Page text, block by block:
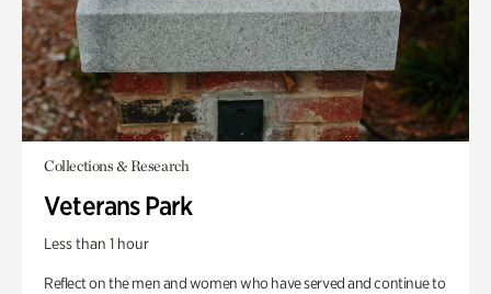
Collections & Research
Veterans Park
Less than 1 hour
Reflect on the men and women who have served and continue to